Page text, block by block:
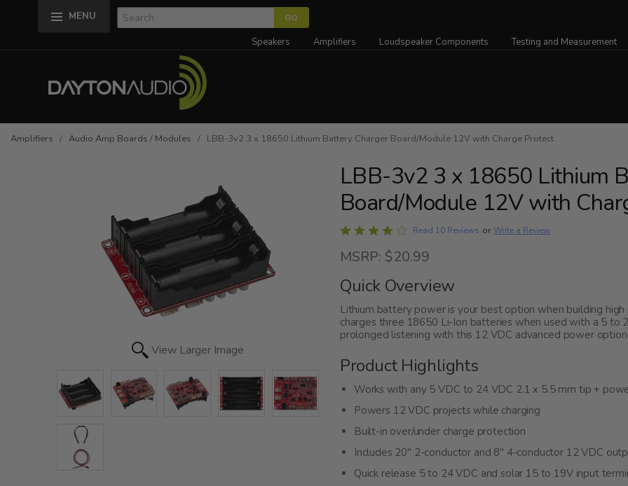
MENU
Speakers Amplifiers Loudspeaker Components Testing and Measurement
Amplifiers / Audio Amp Boards / Modules / LBB-3v2 3 x 18650 Lithium Battery Charger Board/Module 12V with Charge Protect
View Larger Image
LBB-3v2 3 x 18650 Lithium
Board/Module 12V with
Rated
out
of
5
Read 10 Reviews or Write a Review
MSRP: $20.99
Quick Overview
Lithium battery power is your best option when building
charges three 18650 Li-Ion batteries when used with a 5 to
prolonged listening with this 12 VDC advanced power
Product Highlights
Works with any 5 VDC to 24 VDC 2.1 x 5.5 mm tip +
Powers 12 VDC projects while charging
Built-in over/under charge protection
Includes 20" 2-conductor and 8" 4-conductor 12 VDC
Quick release 5 to 24 VDC and solar 15 to 19V input